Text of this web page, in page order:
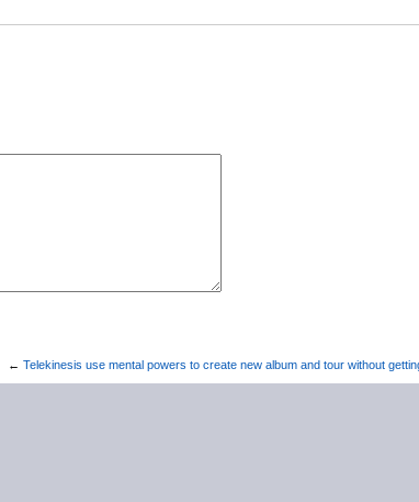
← Telekinesis use mental powers to create new album and tour without